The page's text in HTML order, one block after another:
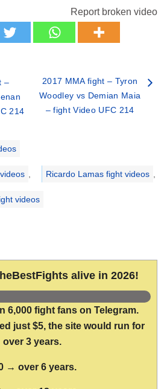
Report broken video
–
214
2017 MMA fight – Tyron
Woodley vs Demian Maia
– fight Video UFC 214
Ricardo Lamas fight videos
videos
alive in 2026!
6,000 fight fans on Telegram.
just $5, the site would run for
over 3 years.
→ over 6 years.